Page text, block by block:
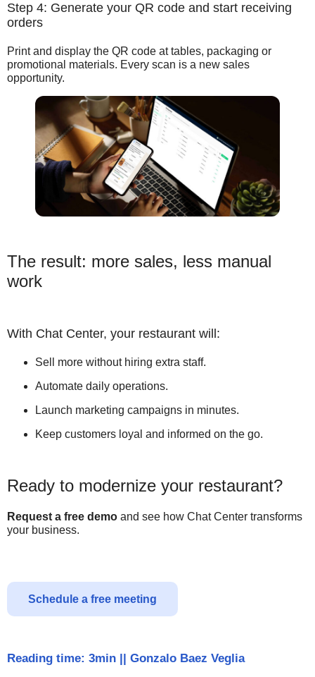
Step 4: Generate your QR code and start receiving
orders
Print and display the QR code at tables, packaging or
promotional materials. Every scan is a new sales
opportunity.
The result: more sales, less manual
work
With Chat Center, your restaurant will:
Sell more without hiring extra staff.
Automate daily operations.
Launch marketing campaigns in minutes.
Keep customers loyal and informed on the go.
Ready to modernize your restaurant?
Request a free demo and see how Chat Center transforms
your business.
Schedule a free meeting
Reading time: 3min Gonzalo Baez Veglia